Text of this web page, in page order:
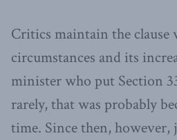
Critics maintain the clause
circumstances and its
minister who put Section
rarely, that was probably
time. Since then,